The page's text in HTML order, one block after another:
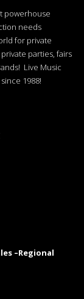
powerhouse
needs
for private
parties, fairs
Live Music
1988!
–Regional